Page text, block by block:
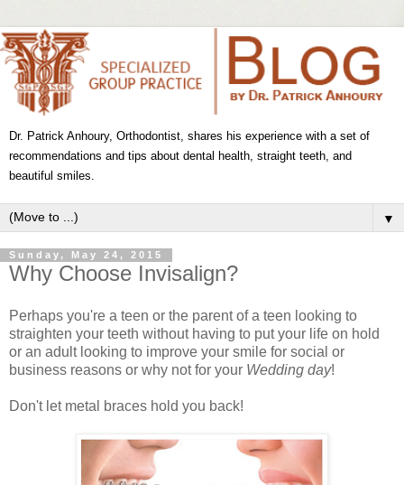
Dr. Patrick Anhoury, Orthodontist, shares his experience with a set of
recommendations and tips about dental health, straight teeth, and
beautiful smiles.
▼
Sunday, May 24, 2015
Why Choose Invisalign?
Perhaps you're a teen or the parent of a teen looking to
straighten your teeth without having to put your life on hold
or an adult looking to improve your smile for social or
business reasons or why not for your Wedding day!
Don't let metal braces hold you back!